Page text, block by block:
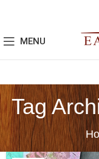
MENU
Tag